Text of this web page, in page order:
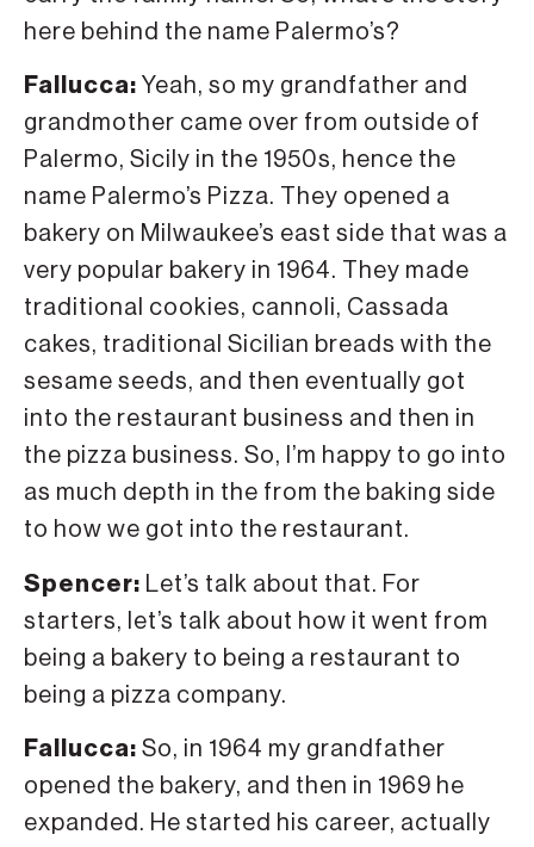
here behind the name Palermo’s?
Fallucca: Yeah, so my grandfather and
grandmother came over from outside of
Palermo, Sicily in the 1950s, hence the
name Palermo’s Pizza. They opened a
bakery on Milwaukee’s east side that was a
very popular bakery in 1964. They made
traditional cookies, cannoli, Cassada
cakes, traditional Sicilian breads with the
sesame seeds, and then eventually got
into the restaurant business and then in
the pizza business. So, I’m happy to go into
as much depth in the from the baking side
to how we got into the restaurant.
Spencer: Let’s talk about that. For
starters, let’s talk about how it went from
being a bakery to being a restaurant to
being a pizza company.
Fallucca: So, in 1964 my grandfather
opened the bakery, and then in 1969 he
expanded. He started his career, actually